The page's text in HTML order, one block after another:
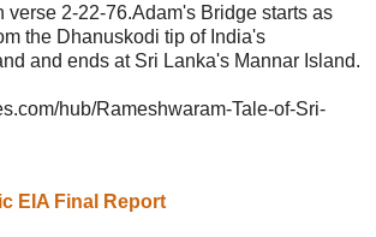
verse 2-22-76.Adam's Bridge starts as
the Dhanuskodi tip of India's
and ends at Sri Lanka's Mannar Island.
hub/Rameshwaram-Tale-of-Sri-
EIA Final Report